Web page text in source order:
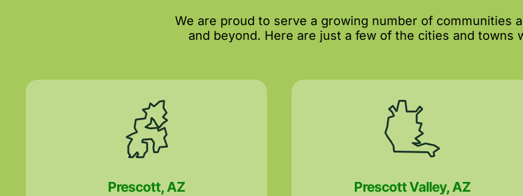
We are proud to serve a growing number of communities
and beyond. Here are just a few of the cities and towns
Prescott, AZ Prescott Valley, AZ